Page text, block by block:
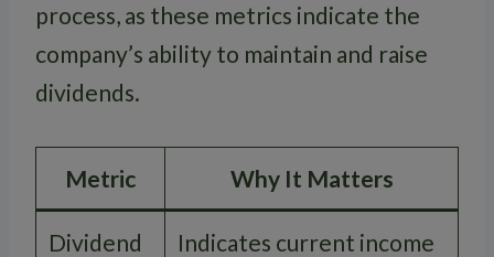
process, as these metrics indicate the
company’s ability to maintain and raise
dividends.
Metric Why It Matters
Dividend
Indicates current income